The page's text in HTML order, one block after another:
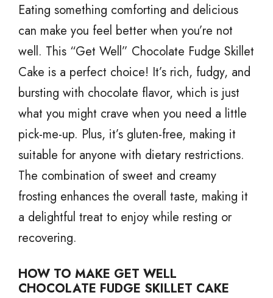
Eating something comforting and delicious
can make you feel better when you’re not
well. This “Get Well” Chocolate Fudge Skillet
Cake is a perfect choice! It’s rich, fudgy, and
bursting with chocolate flavor, which is just
what you might crave when you need a little
pick-me-up. Plus, it’s gluten-free, making it
suitable for anyone with dietary restrictions.
The combination of sweet and creamy
frosting enhances the overall taste, making it
a delightful treat to enjoy while resting or
recovering.
HOW TO MAKE GET WELL
CHOCOLATE FUDGE SKILLET CAKE